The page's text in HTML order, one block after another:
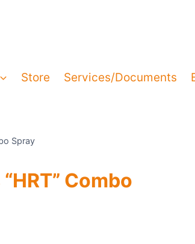
Store Services/Documents
Spray
Combo